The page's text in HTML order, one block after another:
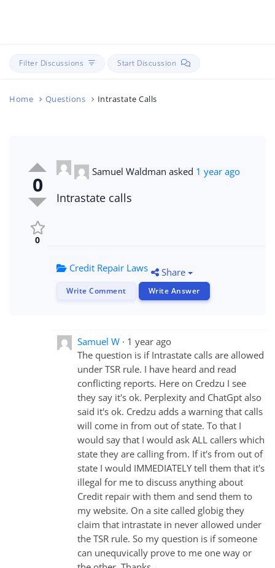
Filter Discussions Start Discussion
Home Questions Intrastate Calls
0
0
Samuel Waldman asked 1 year ago
Intrastate calls
Credit Repair Laws Share
Write Comment Write Answer
Samuel W
1 year ago
The question is if Intrastate calls are allowed
under TSR rule. I have heard and read
conflicting reports. Here on Credzu I see
they say it's ok. Perplexity and ChatGpt also
said it's ok. Credzu adds a warning that calls
will come in from out of state. To that I
would say that I would ask ALL callers which
state they are calling from. If it's from out of
state I would IMMEDIATELY tell them that it's
illegal for me to discuss anything about
Credit repair with them and send them to
my website. On a site called globig they
claim that intrastate in never allowed under
the TSR rule. So my question is if someone
can unequvically prove to me one way or